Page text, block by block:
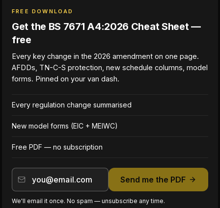
FREE DOWNLOAD
Get the BS 7671 A4:2026 Cheat Sheet —
free
Every key change in the 2026 amendment on one page.
AFDDs, TN-C-S protection, new schedule columns, model
forms. Pinned on your van dash.
Every regulation change summarised
New model forms (EIC + MEIWC)
Free PDF — no subscription
Send me the PDF
We'll email it once. No spam — unsubscribe any time.